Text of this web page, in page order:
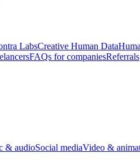
LabsCreative Human Data
FAQs for companiesReferrals
& audioSocial mediaVideo &